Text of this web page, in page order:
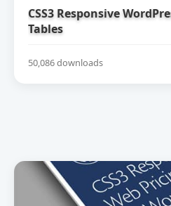
CSS3 Responsive
Tables
50,086 downloads